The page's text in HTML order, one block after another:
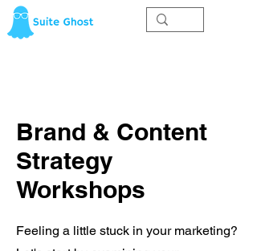
Brand & Content
Strategy
Workshops
Feeling a little stuck in your marketing?